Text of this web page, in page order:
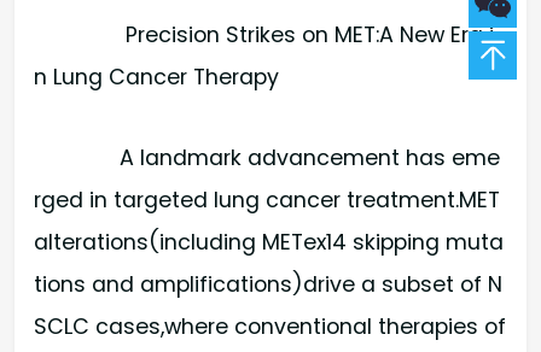
Precision Strikes on MET:A New Era i
n Lung Cancer Therapy
A landmark advancement has eme
rged in targeted lung cancer treatment.MET
alterations(including METex14 skipping muta
tions and amplifications)drive a subset of N
SCLC cases,where conventional therapies of